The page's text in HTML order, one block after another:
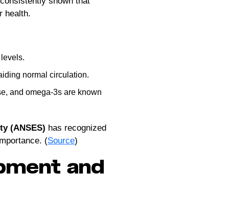
health.
normal circulation.
and omega-3s are known
(ANSES) has recognized
(Source)
and